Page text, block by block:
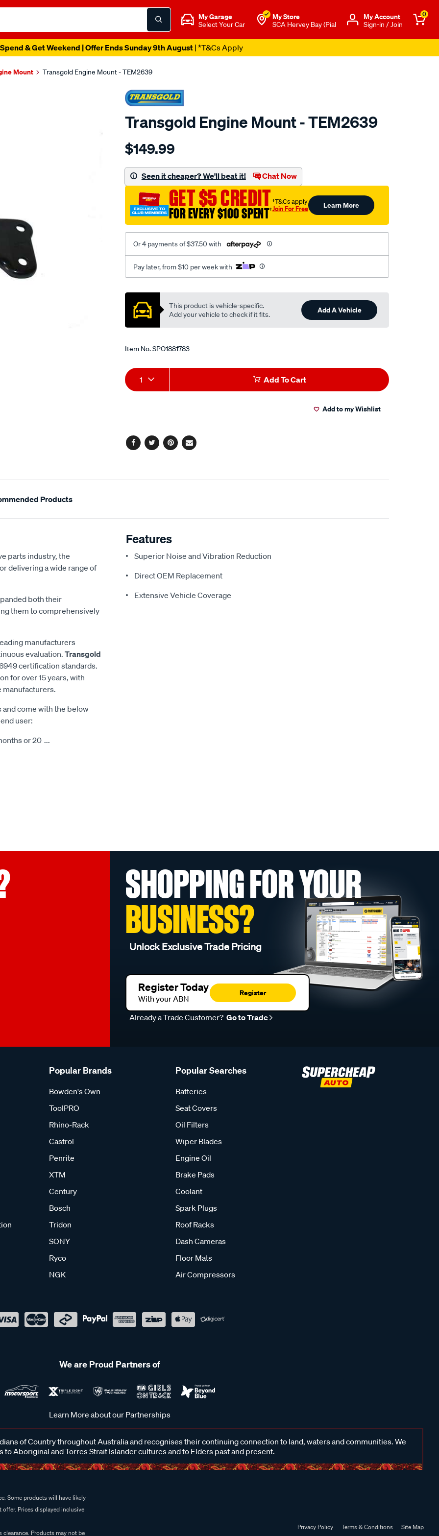
My Garage
Select Your Car
My Store
SCA Hervey Bay (Pial
Μy Account
Sign-in / Join
0
& Get Weekend | Offer Ends Sunday 9th August| *T&Cs Apply
Mount Transgold Engine Mount - TEM2639
Transgold Engine Mount - TEM2639
Details
mitsubishi-
lancer-
7-
h/SPO1881783.html
$149.99
Seen it cheaper? We'll beat it! Chat Now
GET $5 CREDIT
FOR EVERY $100 SPENT†
†T&Cs apply
Join For Free Learn More
Or 4 payments of $37.50 with
Pay later, from $10 per week with
Promotions
This product is vehicle-specific.
Add your vehicle to check if it fits.
Add A Vehicle
Item No.SPO1881783
Add
to
Product
Actions
1 Add To Cart
Add to my Wishlist
Facebook
TwitterPinterest
Email
Products
parts industry, the
delivering a wide range of
both their
them to comprehensively
manufacturers
evaluation. Transgold
certification standards.
for over 15 years, with
manufacturers.
come with the below
user:
or 20 ...
Features
Superior Noise and Vibration Reduction
Direct OEM Replacement
Extensive Vehicle Coverage
SHOPPING FOR YOUR
BUSINESS?
Unlock Exclusive Trade Pricing
Register Today
With your ABN
Register
Already a Trade Customer? Go to Trade
Popular Brands
Bowden's Own
ToolPRO
Rhino-Rack
Castrol
Penrite
XTM
Century
Bosch
Tridon
SONY
Ryco
NGK
Popular Searches
Batteries
Seat Covers
Oil Filters
Wiper Blades
Engine Oil
Brake Pads
Coolant
Spark Plugs
Roof Racks
Dash Cameras
Floor Mats
Air Compressors
We are Proud Partners of
Learn More about our Partnerships
of Country throughout Australia and recognises their continuing connection to land, waters and communities. We
to Aboriginal and Torres Strait Islander cultures and to Elders past and present.
Some products will have likely
Prices displayed inclusive
Products may not be
Privacy Policy Terms & Conditions
Site Map